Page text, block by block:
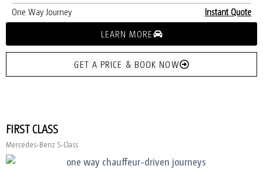
One Way Journey
Instant Quote
LEARN MORE
GET A PRICE & BOOK NOW
FIRST CLASS
Mercedes-Benz S-Class